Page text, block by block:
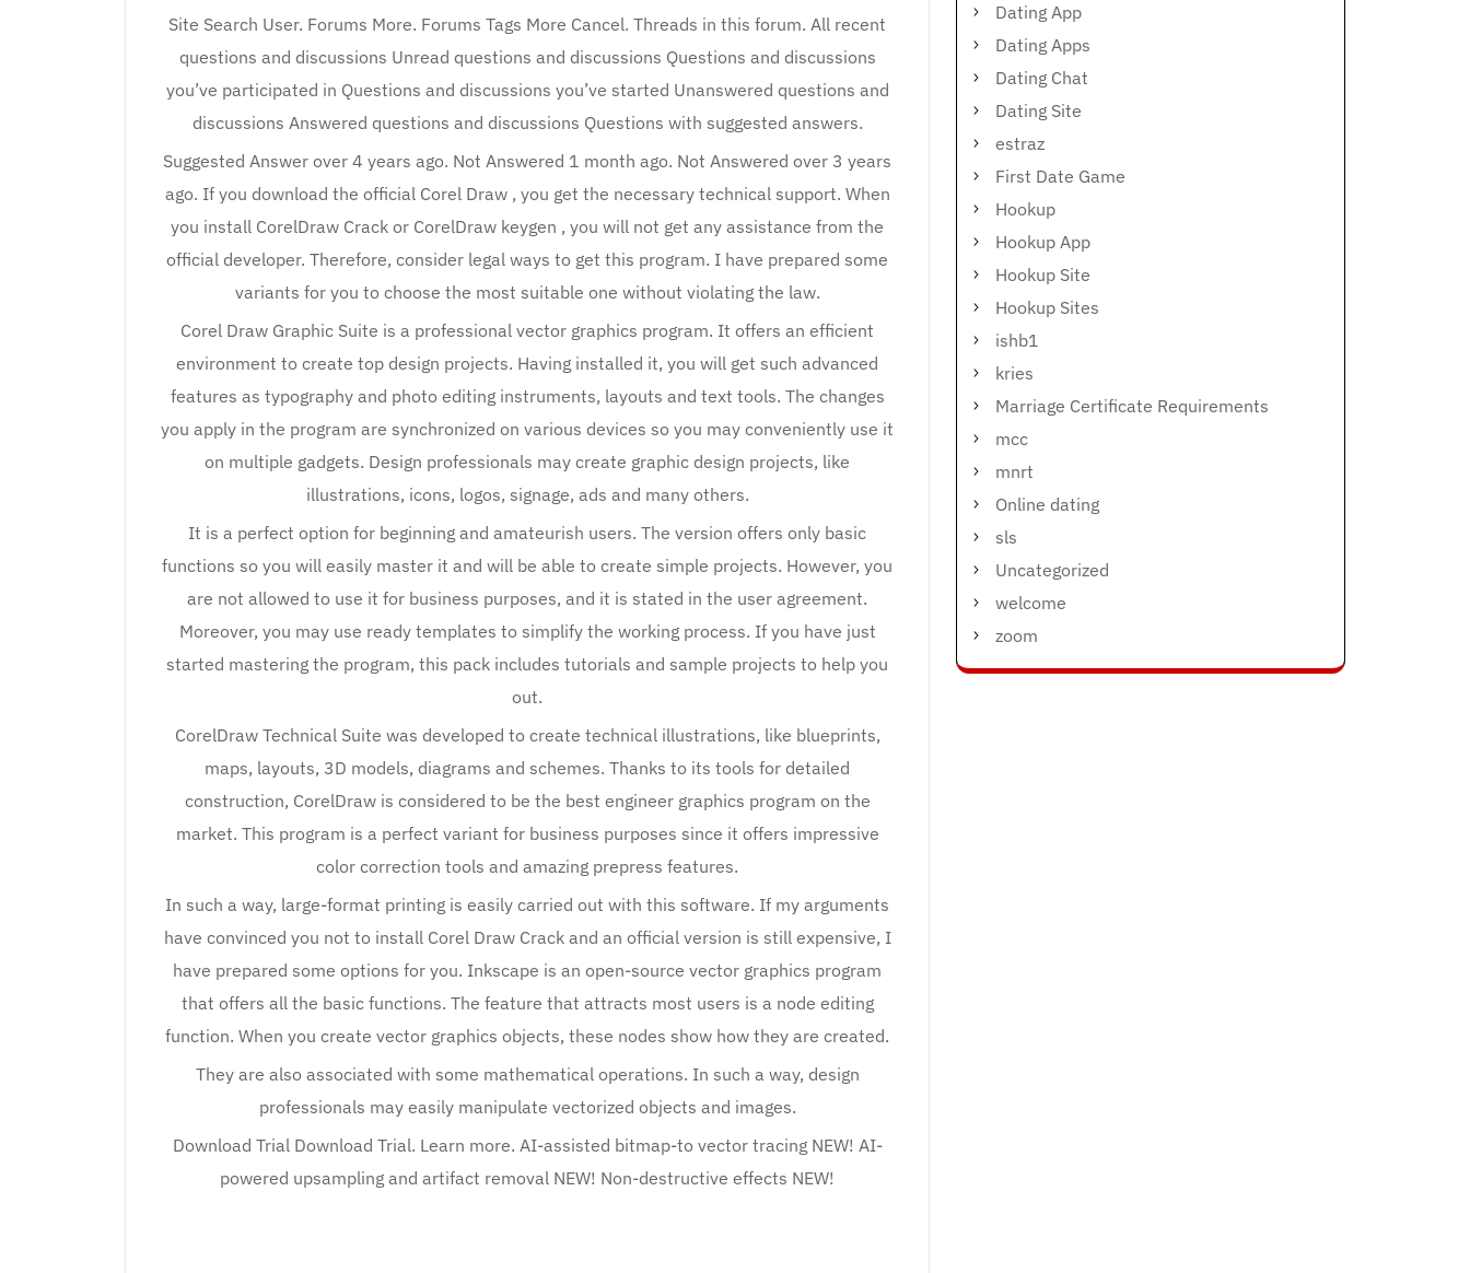
Site Search User. Forums More. Forums Tags More Cancel. Threads in this forum. All recent
questions and discussions Unread questions and discussions Questions and discussions
you’ve participated in Questions and discussions you’ve started Unanswered questions and
discussions Answered questions and discussions Questions with suggested answers.
Suggested Answer over 4 years ago. Not Answered 1 month ago. Not Answered over 3 years
ago. If you download the official Corel Draw , you get the necessary technical support. When
you install CorelDraw Crack or CorelDraw keygen , you will not get any assistance from the
official developer. Therefore, consider legal ways to get this program. I have prepared some
variants for you to choose the most suitable one without violating the law.
Corel Draw Graphic Suite is a professional vector graphics program. It offers an efficient
environment to create top design projects. Having installed it, you will get such advanced
features as typography and photo editing instruments, layouts and text tools. The changes
you apply in the program are synchronized on various devices so you may conveniently use it
on multiple gadgets. Design professionals may create graphic design projects, like
illustrations, icons, logos, signage, ads and many others.
It is a perfect option for beginning and amateurish users. The version offers only basic
functions so you will easily master it and will be able to create simple projects. However, you
are not allowed to use it for business purposes, and it is stated in the user agreement.
Moreover, you may use ready templates to simplify the working process. If you have just
started mastering the program, this pack includes tutorials and sample projects to help you
out.
CorelDraw Technical Suite was developed to create technical illustrations, like blueprints,
maps, layouts, 3D models, diagrams and schemes. Thanks to its tools for detailed
construction, CorelDraw is considered to be the best engineer graphics program on the
market. This program is a perfect variant for business purposes since it offers impressive
color correction tools and amazing prepress features.
In such a way, large-format printing is easily carried out with this software. If my arguments
have convinced you not to install Corel Draw Crack and an official version is still expensive, I
have prepared some options for you. Inkscape is an open-source vector graphics program
that offers all the basic functions. The feature that attracts most users is a node editing
function. When you create vector graphics objects, these nodes show how they are created.
They are also associated with some mathematical operations. In such a way, design
professionals may easily manipulate vectorized objects and images.
Download Trial Download Trial. Learn more. AI-assisted bitmap-to vector tracing NEW! AI-
powered upsampling and artifact removal NEW! Non-destructive effects NEW!
Dating App
Dating Apps
Dating Chat
Dating Site
estraz
First Date Game
Hookup
Hookup App
Hookup Site
Hookup Sites
ishb1
kries
Marriage Certificate Requirements
mcc
mnrt
Online dating
sls
Uncategorized
welcome
zoom